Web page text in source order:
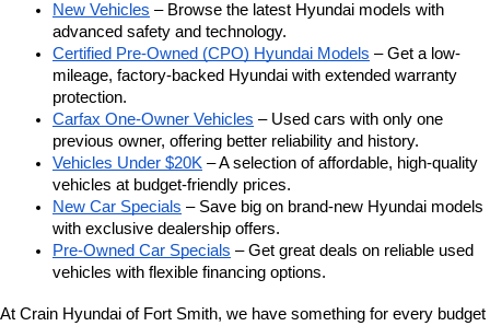
New Vehicles – Browse the latest Hyundai models with
advanced safety and technology.
Certified Pre-Owned (CPO) Hyundai Models – Get a low-
mileage, factory-backed Hyundai with extended warranty
protection.
Carfax One-Owner Vehicles – Used cars with only one
previous owner, offering better reliability and history.
Vehicles Under $20K – A selection of affordable, high-quality
vehicles at budget-friendly prices.
New Car Specials – Save big on brand-new Hyundai models
with exclusive dealership offers.
Pre-Owned Car Specials – Get great deals on reliable used
vehicles with flexible financing options.
At Crain Hyundai of Fort Smith, we have something for every budget